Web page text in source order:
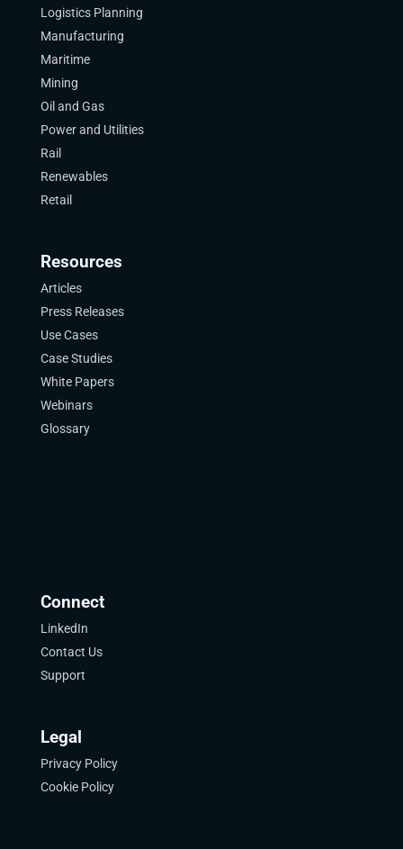
Logistics Planning
Manufacturing
Maritime
Mining
Oil and Gas
Power and Utilities
Rail
Renewables
Retail
Resources
Articles
Press Releases
Use Cases
Case Studies
White Papers
Webinars
Glossary
Connect
LinkedIn
Contact Us
Support
Legal
Privacy Policy
Cookie Policy